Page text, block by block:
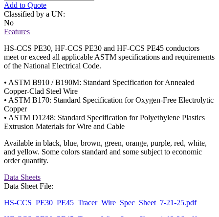
Add to Quote
Classified by a UN:
No
Features
HS-CCS PE30, HF-CCS PE30 and HF-CCS PE45 conductors
meet or exceed all applicable ASTM specifications and requirements
of the National Electrical Code.
• ASTM B910 / B190M: Standard Specification for Annealed
Copper-Clad Steel Wire
• ASTM B170: Standard Specification for Oxygen-Free Electrolytic
Copper
• ASTM D1248: Standard Specification for Polyethylene Plastics
Extrusion Materials for Wire and Cable
Available in black, blue, brown, green, orange, purple, red, white,
and yellow. Some colors standard and some subject to economic
order quantity.
Data Sheets
Data Sheet File:
HS-CCS_PE30_PE45_Tracer_Wire_Spec_Sheet_7-21-25.pdf